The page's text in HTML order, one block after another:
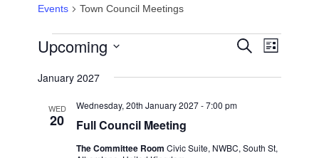
Events Town Council Meetings
EVENTS
EVENTS
VIEWS
SearchEvent
List
Upcoming
date.
January 2027
WED
20 Full Council Meeting
Wednesday, 20th January 2027 - 7:00 pm
The Committee RoomCivic Suite, NWBC, South St,